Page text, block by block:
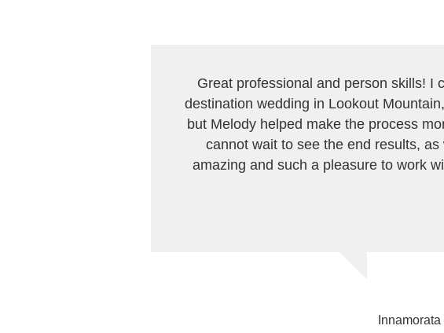
Great professional and person skills! I
destination wedding in Lookout
but Melody helped make the process
cannot wait to see the end results,
amazing and such a pleasure to work